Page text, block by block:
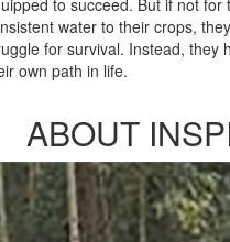
to succeed. But if not
water to their crops,
for survival. Instead, they
own path in life.
ABOUT